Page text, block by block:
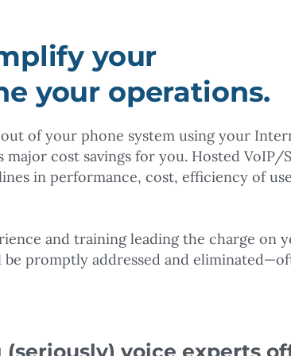
your
your operations.
of your phone system using your
cost savings for you. Hosted VoIP/
in performance, cost, efficiency of
and training leading the charge on
promptly addressed and
voice experts